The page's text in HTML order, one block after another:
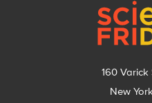
160 Varick
New